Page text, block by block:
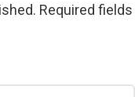
Required fields